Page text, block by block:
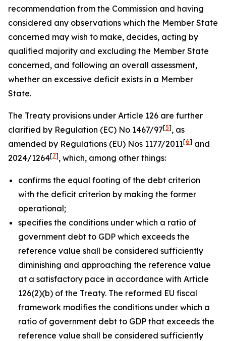
recommendation from the Commission and having
considered any observations which the Member State
concerned may wish to make, decides, acting by
qualified majority and excluding the Member State
concerned, and following an overall assessment,
whether an excessive deficit exists in a Member
State.
The Treaty provisions under Article 126 are further
clarified by Regulation (EC) No 1467/97[5], as
amended by Regulations (EU) Nos 1177/2011[6] and
2024/1264[7], which, among other things:
confirms the equal footing of the debt criterion
with the deficit criterion by making the former
operational;
specifies the conditions under which a ratio of
government debt to GDP which exceeds the
reference value shall be considered sufficiently
diminishing and approaching the reference value
at a satisfactory pace in accordance with Article
126(2)(b) of the Treaty. The reformed EU fiscal
framework modifies the conditions under which a
ratio of government debt to GDP that exceeds the
reference value shall be considered sufficiently